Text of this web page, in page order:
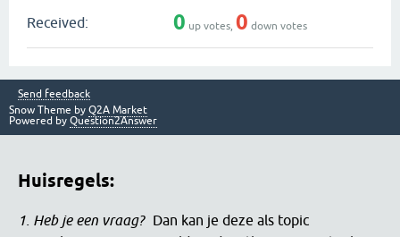
Received: 0 up votes, 0 down votes
Send feedback
Snow Theme by Q2A Market
Powered by Question2Answer
Huisregels:
1. Heb je een vraag?
Dan kan je deze als topic